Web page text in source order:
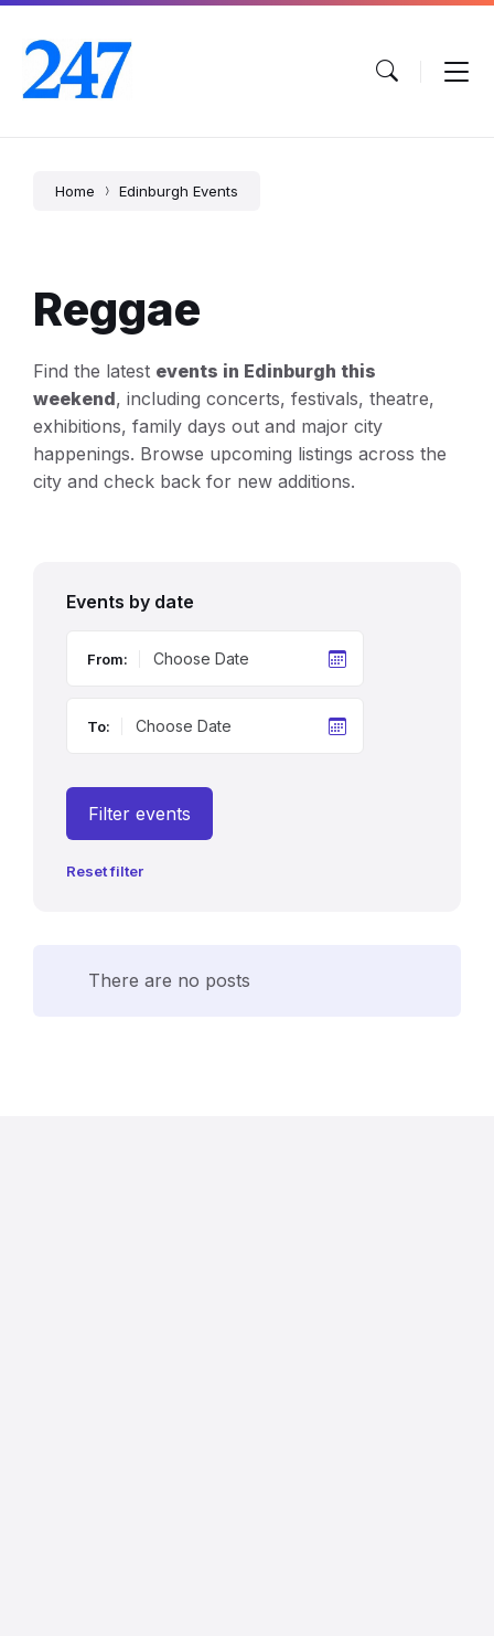
Skip
content
Skip
main
navigation
Skip
footer
Home Edinburgh Events
Reggae
Find the latest events in Edinburgh this
weekend, including concerts, festivals, theatre,
exhibitions, family days out and major city
happenings. Browse upcoming listings across the
city and check back for new additions.
Events by date
From:
To:
Filter events
Reset filter
There are no posts